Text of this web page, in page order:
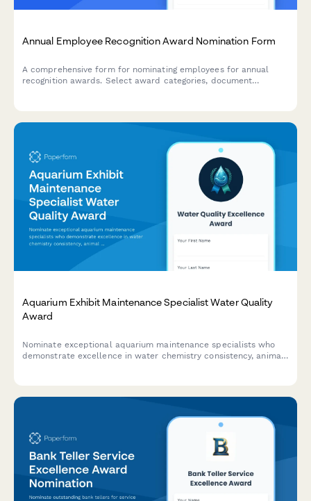
Annual Employee Recognition Award Nomination Form
A comprehensive form for nominating employees for annual
recognition awards. Select award categories, document
Aquarium Exhibit Maintenance Specialist Water Quality
Award
Nominate exceptional aquarium maintenance specialists who
demonstrate excellence in water chemistry consistency, animal